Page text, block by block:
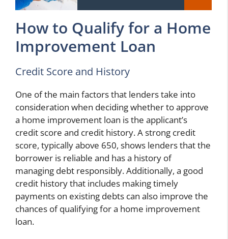
How to Qualify for a Home
Improvement Loan
Credit Score and History
One of the main factors that lenders take into
consideration when deciding whether to approve
a home improvement loan is the applicant’s
credit score and credit history. A strong credit
score, typically above 650, shows lenders that the
borrower is reliable and has a history of
managing debt responsibly. Additionally, a good
credit history that includes making timely
payments on existing debts can also improve the
chances of qualifying for a home improvement
loan.